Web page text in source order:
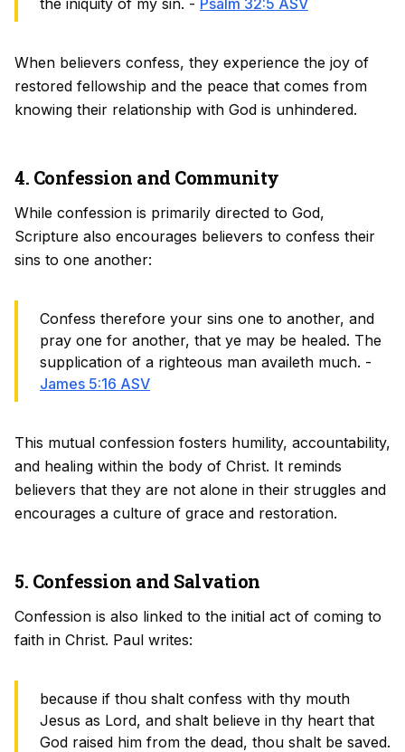
the iniquity of my sin. - Psalm 32:5 ASV
When believers confess, they experience the joy of
restored fellowship and the peace that comes from
knowing their relationship with God is unhindered.
4. Confession and Community
While confession is primarily directed to God,
Scripture also encourages believers to confess their
sins to one another:
Confess therefore your sins one to another, and
pray one for another, that ye may be healed. The
supplication of a righteous man availeth much. -
James 5:16 ASV
This mutual confession fosters humility, accountability,
and healing within the body of Christ. It reminds
believers that they are not alone in their struggles and
encourages a culture of grace and restoration.
5. Confession and Salvation
Confession is also linked to the initial act of coming to
faith in Christ. Paul writes:
because if thou shalt confess with thy mouth
Jesus as Lord, and shalt believe in thy heart that
God raised him from the dead, thou shalt be saved.